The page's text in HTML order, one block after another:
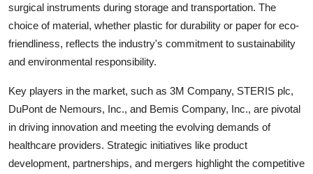
surgical instruments during storage and transportation. The
choice of material, whether plastic for durability or paper for eco-
friendliness, reflects the industry's commitment to sustainability
and environmental responsibility.
Key players in the market, such as 3M Company, STERIS plc,
DuPont de Nemours, Inc., and Bemis Company, Inc., are pivotal
in driving innovation and meeting the evolving demands of
healthcare providers. Strategic initiatives like product
development, partnerships, and mergers highlight the competitive